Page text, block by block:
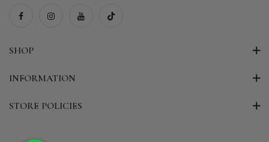
SHOP
INFORMATION
STORE POLICIES